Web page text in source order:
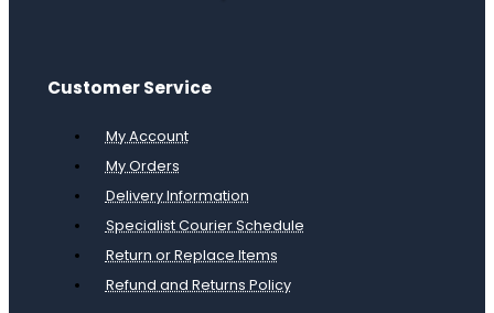
Customer Service
My Account
My Orders
Delivery Information
Specialist Courier Schedule
Return or Replace Items
Refund and Returns Policy